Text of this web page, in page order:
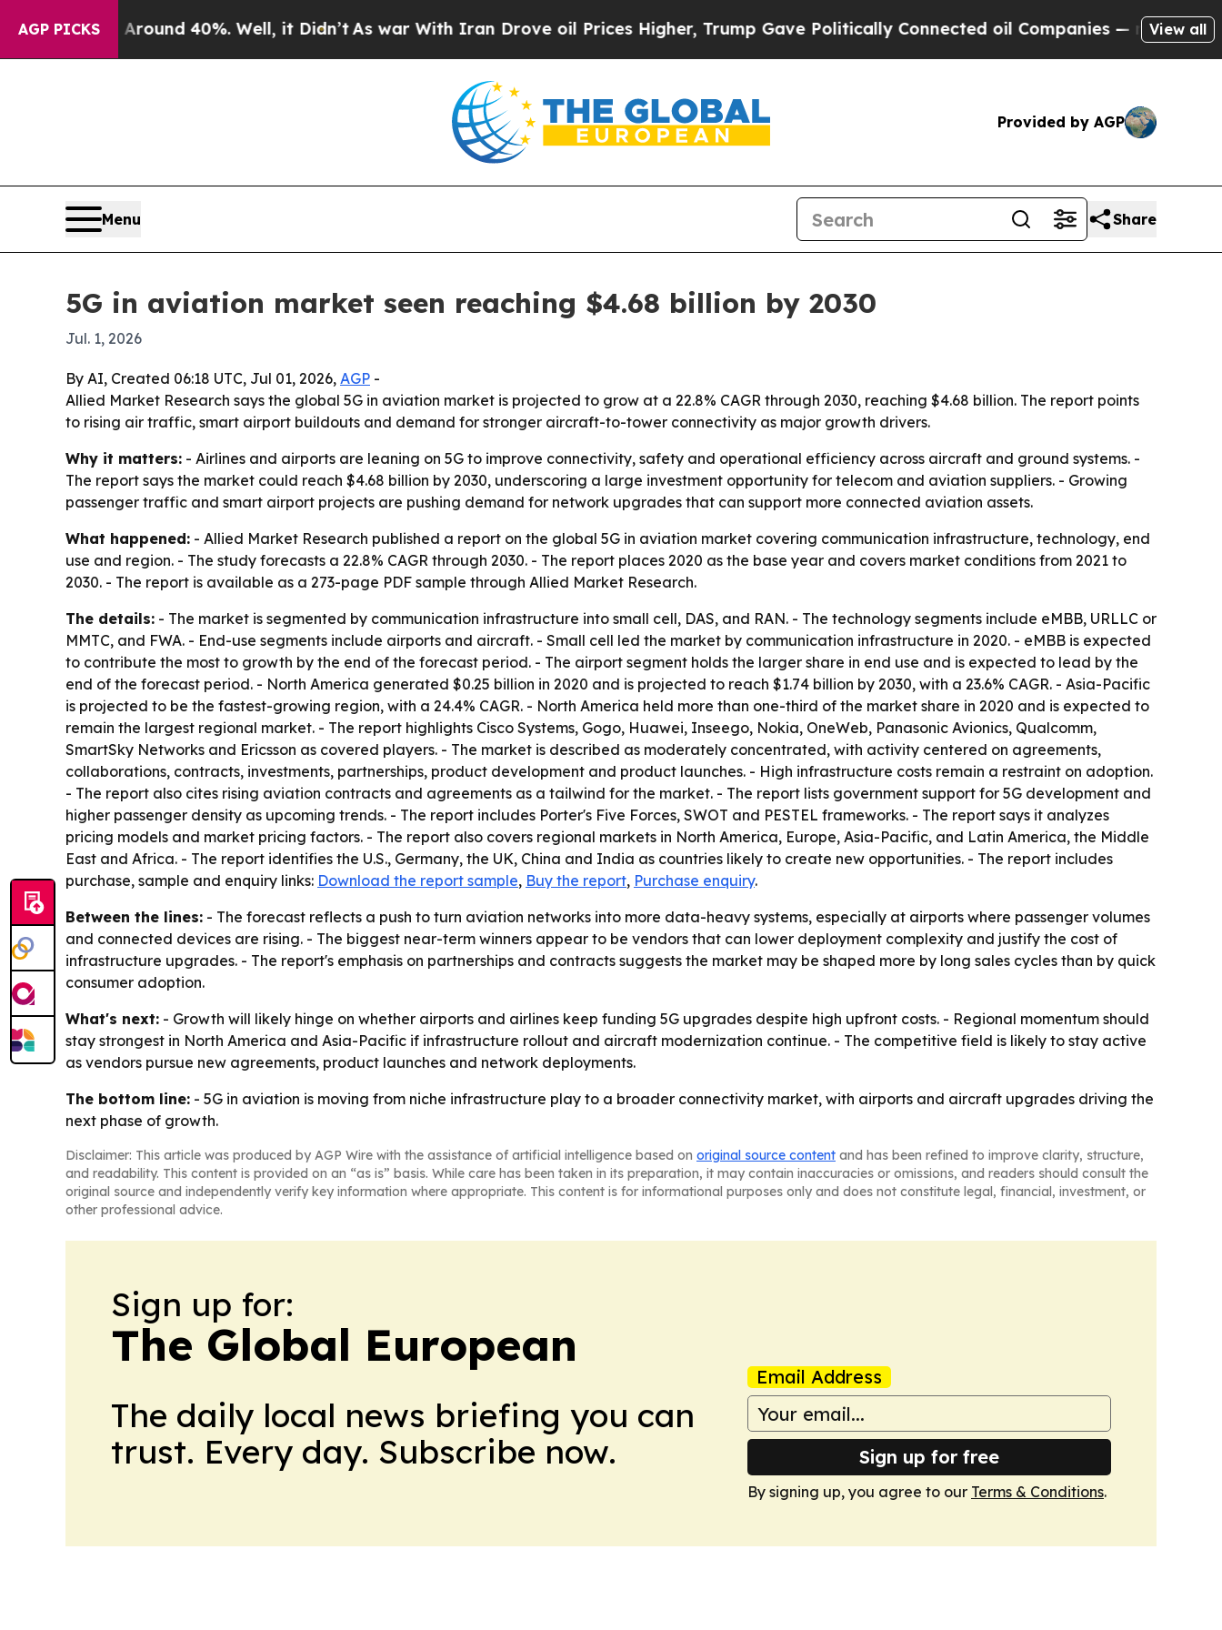
AGP PICKS
Floor Around 40%. Well, it Didn’tAs war With Iran Drove oil Prices Higher, Trump Gave Politically Connected oil Companies — not Taxpayers —
View all
Provided by AGP
Menu Share
5G in aviation market seen reaching $4.68 billion by 2030
Jul. 1, 2026
By AI, Created 06:18 UTC, Jul 01, 2026, AGP -
Allied Market Research says the global 5G in aviation market is projected to grow at a 22.8% CAGR through 2030, reaching $4.68 billion. The report points
to rising air traffic, smart airport buildouts and demand for stronger aircraft-to-tower connectivity as major growth drivers.
Why it matters: - Airlines and airports are leaning on 5G to improve connectivity, safety and operational efficiency across aircraft and ground systems. -
The report says the market could reach $4.68 billion by 2030, underscoring a large investment opportunity for telecom and aviation suppliers. - Growing
passenger traffic and smart airport projects are pushing demand for network upgrades that can support more connected aviation assets.
What happened: - Allied Market Research published a report on the global 5G in aviation market covering communication infrastructure, technology, end
use and region. - The study forecasts a 22.8% CAGR through 2030. - The report places 2020 as the base year and covers market conditions from 2021 to
2030. - The report is available as a 273-page PDF sample through Allied Market Research.
The details: - The market is segmented by communication infrastructure into small cell, DAS, and RAN. - The technology segments include eMBB, URLLC or
MMTC, and FWA. - End-use segments include airports and aircraft. - Small cell led the market by communication infrastructure in 2020. - eMBB is expected
to contribute the most to growth by the end of the forecast period. - The airport segment holds the larger share in end use and is expected to lead by the
end of the forecast period. - North America generated $0.25 billion in 2020 and is projected to reach $1.74 billion by 2030, with a 23.6% CAGR. - Asia-Pacific
is projected to be the fastest-growing region, with a 24.4% CAGR. - North America held more than one-third of the market share in 2020 and is expected to
remain the largest regional market. - The report highlights Cisco Systems, Gogo, Huawei, Inseego, Nokia, OneWeb, Panasonic Avionics, Qualcomm,
SmartSky Networks and Ericsson as covered players. - The market is described as moderately concentrated, with activity centered on agreements,
collaborations, contracts, investments, partnerships, product development and product launches. - High infrastructure costs remain a restraint on adoption.
- The report also cites rising aviation contracts and agreements as a tailwind for the market. - The report lists government support for 5G development and
higher passenger density as upcoming trends. - The report includes Porter's Five Forces, SWOT and PESTEL frameworks. - The report says it analyzes
pricing models and market pricing factors. - The report also covers regional markets in North America, Europe, Asia-Pacific, and Latin America, the Middle
East and Africa. - The report identifies the U.S., Germany, the UK, China and India as countries likely to create new opportunities. - The report includes
purchase, sample and enquiry links: Download the report sample, Buy the report, Purchase enquiry.
Between the lines: - The forecast reflects a push to turn aviation networks into more data-heavy systems, especially at airports where passenger volumes
and connected devices are rising. - The biggest near-term winners appear to be vendors that can lower deployment complexity and justify the cost of
infrastructure upgrades. - The report's emphasis on partnerships and contracts suggests the market may be shaped more by long sales cycles than by quick
consumer adoption.
What's next: - Growth will likely hinge on whether airports and airlines keep funding 5G upgrades despite high upfront costs. - Regional momentum should
stay strongest in North America and Asia-Pacific if infrastructure rollout and aircraft modernization continue. - The competitive field is likely to stay active
as vendors pursue new agreements, product launches and network deployments.
The bottom line: - 5G in aviation is moving from niche infrastructure play to a broader connectivity market, with airports and aircraft upgrades driving the
next phase of growth.
Disclaimer: This article was produced by AGP Wire with the assistance of artificial intelligence based on original source content and has been refined to improve clarity, structure,
and readability. This content is provided on an “as is” basis. While care has been taken in its preparation, it may contain inaccuracies or omissions, and readers should consult the
original source and independently verify key information where appropriate. This content is for informational purposes only and does not constitute legal, financial, investment, or
other professional advice.
Sign up for:
The Global European
The daily local news briefing you can
trust. Every day. Subscribe now.
Email Address
Sign up for free
By signing up, you agree to our Terms & Conditions.